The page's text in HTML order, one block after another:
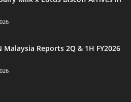
Malaysia Reports 2Q & 1H FY2026